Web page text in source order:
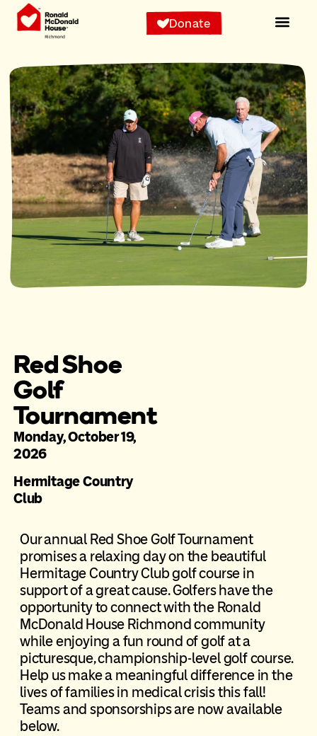
Donate
Red Shoe
Golf
Tournament
Monday, October 19,
2026
Hermitage Country
Club
Our annual Red Shoe Golf Tournament
promises a relaxing day on the beautiful
Hermitage Country Club golf course in
support of a great cause. Golfers have the
opportunity to connect with the Ronald
McDonald House Richmond community
while enjoying a fun round of golf at a
picturesque, championship-level golf course.
Help us make a meaningful difference in the
lives of families in medical crisis this fall!
Teams and sponsorships are now available
below.